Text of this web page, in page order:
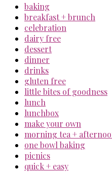
baking
breakfast + brunch
celebration
dairy free
dessert
dinner
drinks
gluten free
little bites of goodness
lunch
lunchbox
make your own
morning tea +
one bowl baking
picnics
quick + easy